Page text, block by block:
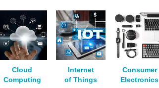
Cloud
Computing
Internet
of Things
Consumer
Electronics